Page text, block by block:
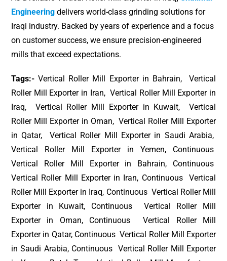
Engineering delivers world-class grinding solutions for
Iraqi industry. Backed by years of experience and a focus
on customer success, we ensure precision-engineered
mills that exceed expectations.
Tags:-Vertical Roller Mill Exporter in Bahrain, Vertical
Roller Mill Exporter in Iran, Vertical Roller Mill Exporter in
Iraq, Vertical Roller Mill Exporter in Kuwait, Vertical
Roller Mill Exporter in Oman, Vertical Roller Mill Exporter
in Qatar, Vertical Roller Mill Exporter in Saudi Arabia,
Vertical Roller Mill Exporter in Yemen, Continuous
Vertical Roller Mill Exporter in Bahrain, Continuous
Vertical Roller Mill Exporter in Iran, Continuous Vertical
Roller Mill Exporter in Iraq, Continuous Vertical Roller Mill
Exporter in Kuwait, Continuous Vertical Roller Mill
Exporter in Oman, Continuous Vertical Roller Mill
Exporter in Qatar, Continuous Vertical Roller Mill Exporter
in Saudi Arabia, Continuous Vertical Roller Mill Exporter